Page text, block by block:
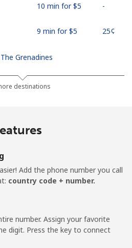
10 min for ⁦$5⁩ -
9 min for ⁦$5⁩ ⁦25¢⁩
Grenadines
12 min for ⁦$5⁩
destinations
Add the phone number you call
country code + number.
number. Assign your favorite
digit. Press the key to connect